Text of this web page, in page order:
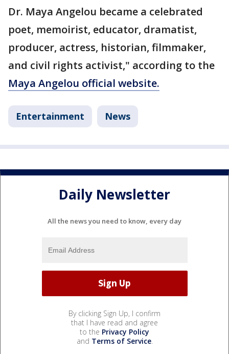
Dr. Maya Angelou became a celebrated
poet, memoirist, educator, dramatist,
producer, actress, historian, filmmaker,
and civil rights activist," according to the
Maya Angelou official website.
Entertainment News
Daily Newsletter
All the news you need to know, every day
By clicking Sign Up, I confirm
that I have read and agree
to the Privacy Policy
and Terms of Service.